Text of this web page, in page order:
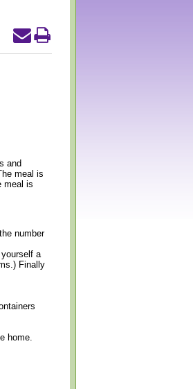
and
meal is
meal is
number
a
Finally
home.